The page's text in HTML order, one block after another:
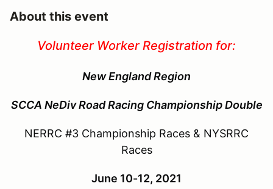
About this event
Volunteer Worker Registration for:
New England Region
SCCA NeDiv Road Racing Championship Double
NERRC #3 Championship Races & NYSRRC
Races
June 10-12, 2021